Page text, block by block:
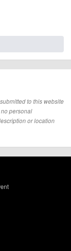
to this website
personal
or location